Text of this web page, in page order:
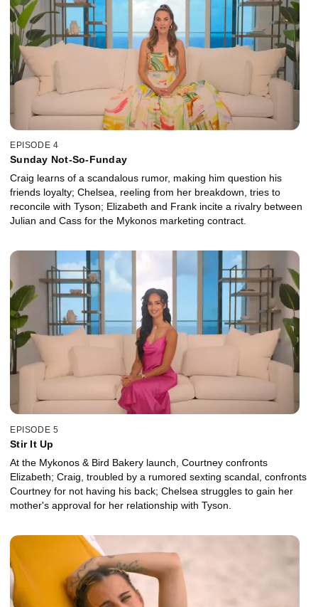
EPISODE 4
Sunday Not-So-Funday
Craig learns of a scandalous rumor, making him question his
friends loyalty; Chelsea, reeling from her breakdown, tries to
reconcile with Tyson; Elizabeth and Frank incite a rivalry between
Julian and Cass for the Mykonos marketing contract.
EPISODE 5
Stir It Up
At the Mykonos & Bird Bakery launch, Courtney confronts
Elizabeth; Craig, troubled by a rumored sexting scandal, confronts
Courtney for not having his back; Chelsea struggles to gain her
mother's approval for her relationship with Tyson.